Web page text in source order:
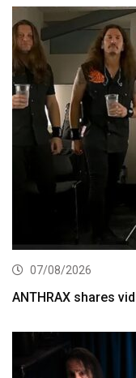
07/08/2026
ANTHRAX shares